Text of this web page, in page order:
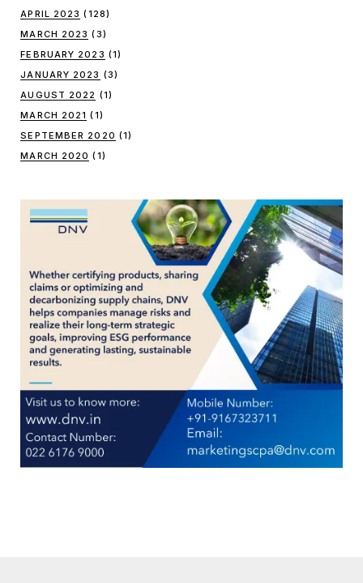
APRIL 2023 (128)
MARCH 2023 (3)
FEBRUARY 2023 (1)
JANUARY 2023 (3)
AUGUST 2022 (1)
MARCH 2021 (1)
SEPTEMBER 2020 (1)
MARCH 2020 (1)